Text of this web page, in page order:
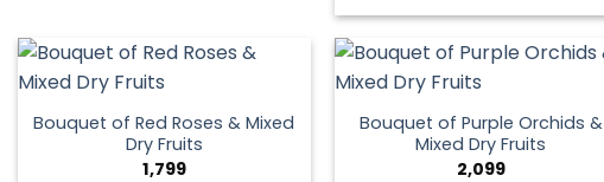
Bouquet of Red Roses & Mixed
Dry Fruits
1,799
Bouquet of Purple Orchids &
Mixed Dry Fruits
2,099